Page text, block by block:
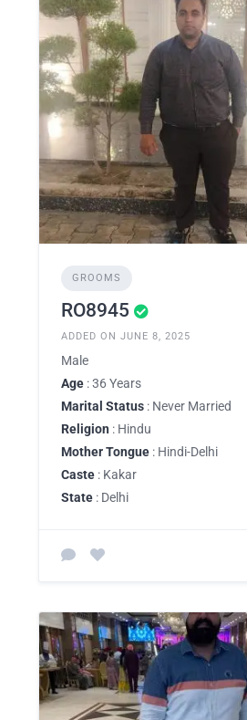
GROOMS
RO8945
ADDED ON JUNE 8, 2025
Male
Age : 36 Years
Marital Status : Never Married
Religion : Hindu
Mother Tongue : Hindi-Delhi
Caste : Kakar
State : Delhi